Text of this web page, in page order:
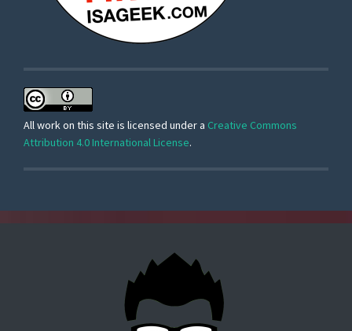
All work on this site is licensed under a Creative Commons
Attribution 4.0 International License.